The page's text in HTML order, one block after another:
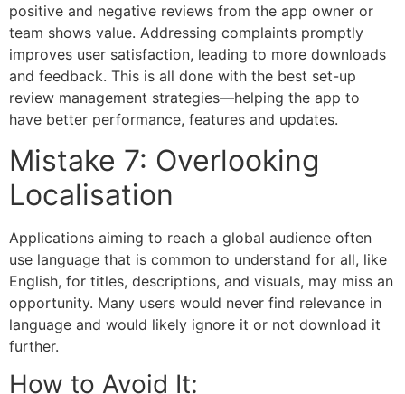
positive and negative reviews from the app owner or
team shows value. Addressing complaints promptly
improves user satisfaction, leading to more downloads
and feedback. This is all done with the best set-up
review management strategies—helping the app to
have better performance, features and updates.
Mistake 7: Overlooking
Localisation
Applications aiming to reach a global audience often
use language that is common to understand for all, like
English, for titles, descriptions, and visuals, may miss an
opportunity. Many users would never find relevance in
language and would likely ignore it or not download it
further.
How to Avoid It: